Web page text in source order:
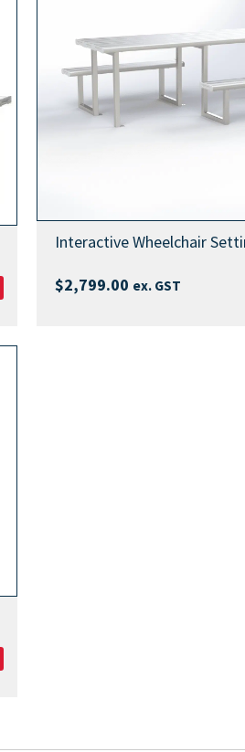
Interactive Wheelchair
$2,799.00 ex. GST